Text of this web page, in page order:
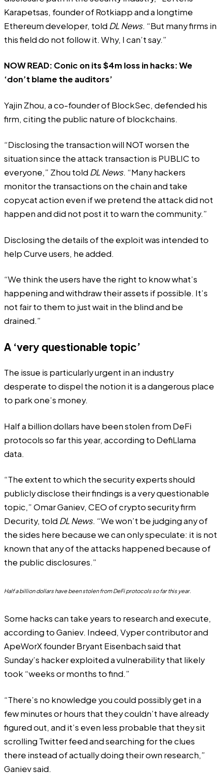
Karapetsas, founder of Rotkiapp and a longtime
Ethereum developer, told DL News. “But many firms in
this field do not follow it. Why, I can’t say.”
NOW READ: Conic on its $4m loss in hacks: We
‘don’t blame the auditors’
Yajin Zhou, a co-founder of BlockSec, defended his
firm, citing the public nature of blockchains.
“Disclosing the transaction will NOT worsen the
situation since the attack transaction is PUBLIC to
everyone,” Zhou told DL News. “Many hackers
monitor the transactions on the chain and take
copycat action even if we pretend the attack did not
happen and did not post it to warn the community.”
Disclosing the details of the exploit was intended to
help Curve users, he added.
“We think the users have the right to know what’s
happening and withdraw their assets if possible. It’s
not fair to them to just wait in the blind and be
drained.”
A ‘very questionable topic’
The issue is particularly urgent in an industry
desperate to dispel the notion it is a dangerous place
to park one’s money.
Half a billion dollars have been stolen from DeFi
protocols so far this year, according to DefiLlama
data.
“The extent to which the security experts should
publicly disclose their findings is a very questionable
topic,” Omar Ganiev, CEO of crypto security firm
Decurity, told DL News. “We won’t be judging any of
the sides here because we can only speculate: it is not
known that any of the attacks happened because of
the public disclosures.”
Half a billion dollars have been stolen from DeFi protocols so far this year.
Some hacks can take years to research and execute,
according to Ganiev. Indeed, Vyper contributor and
ApeWorX founder Bryant Eisenbachsaid that
Sunday’s hacker exploited a vulnerability that likely
took “weeks or months to find.”
“There’s no knowledge you could possibly get in a
few minutes or hours that they couldn’t have already
figured out, and it’s even less probable that they sit
scrolling Twitter feed and searching for the clues
there instead of actually doing their own research,”
Ganiev said.